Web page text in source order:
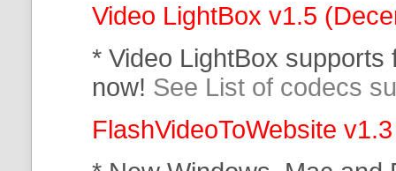
Video LightBox v1.5
* Video LightBox supports
now! See List of codecs
FlashVideoToWebsite